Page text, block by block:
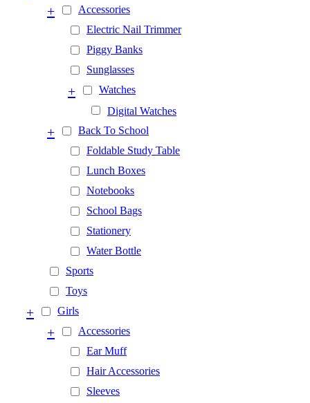
Accessories
+
Electric Nail Trimmer
Piggy Banks
Sunglasses
Watches
+
Digital Watches
Back To School
+
Foldable Study Table
Lunch Boxes
Notebooks
School Bags
Stationery
Water Bottle
Sports
Toys
Girls
+
Accessories
+
Ear Muff
Hair Accessories
Sleeves